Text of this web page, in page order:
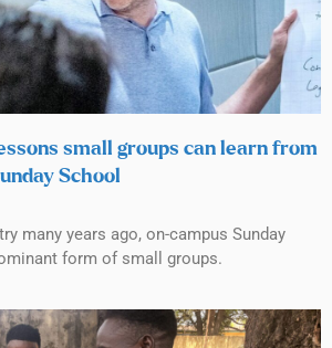
small groups can learn from
School
many years ago, on-campus Sunday
form of small groups.